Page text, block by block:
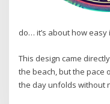
do… it’s about how easy
This design came
the beach, but the pace
the day unfolds without